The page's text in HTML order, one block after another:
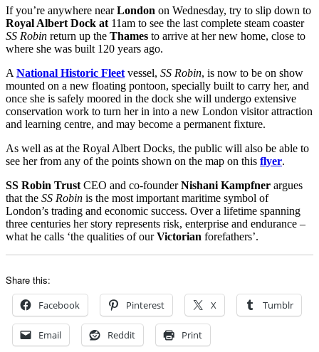
If you’re anywhere nearLondon on Wednesday, try to slip down to
Royal Albert Dock at11am to see the last complete steam coaster
SS Robin return up the Thames to arrive at her new home, close to
where she was built 120 years ago.
ANational Historic Fleetvessel, SS Robin, is now to be on show
mounted on a new floating pontoon, specially built to carry her, and
once she is safely moored in the dock she will undergo extensive
conservation work to turn her in into a new London visitor attraction
and learning centre, and may become a permanent fixture.
As well as at the Royal Albert Docks, the public will also be able to
see her from any of the points shown on the map on this flyer.
SS Robin TrustCEO and co-founderNishani Kampfner argues
that the SS Robin is the most important maritime symbol of
London’s trading and economic success. Over a lifetime spanning
three centuries her story represents risk, enterprise and endurance –
what he calls ‘the qualities of ourVictorian forefathers’.
Share this:
Facebook Pinterest X Tumblr
Email Reddit Print